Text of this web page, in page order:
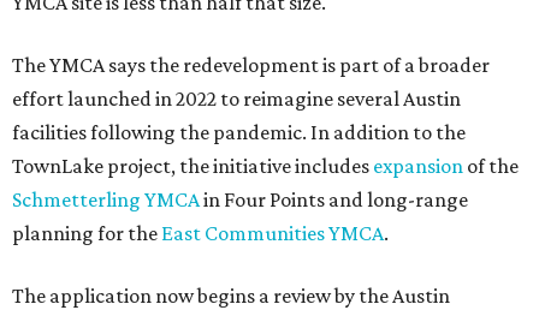
The YMCA says the redevelopment is part of a broader
effort launched in 2022 to reimagine several Austin
facilities following the pandemic. In addition to the
TownLake project, the initiative includes expansion of the
Schmetterling YMCAin Four Points and long-range
planning for the East Communities YMCA.
The application now begins a review by the Austin